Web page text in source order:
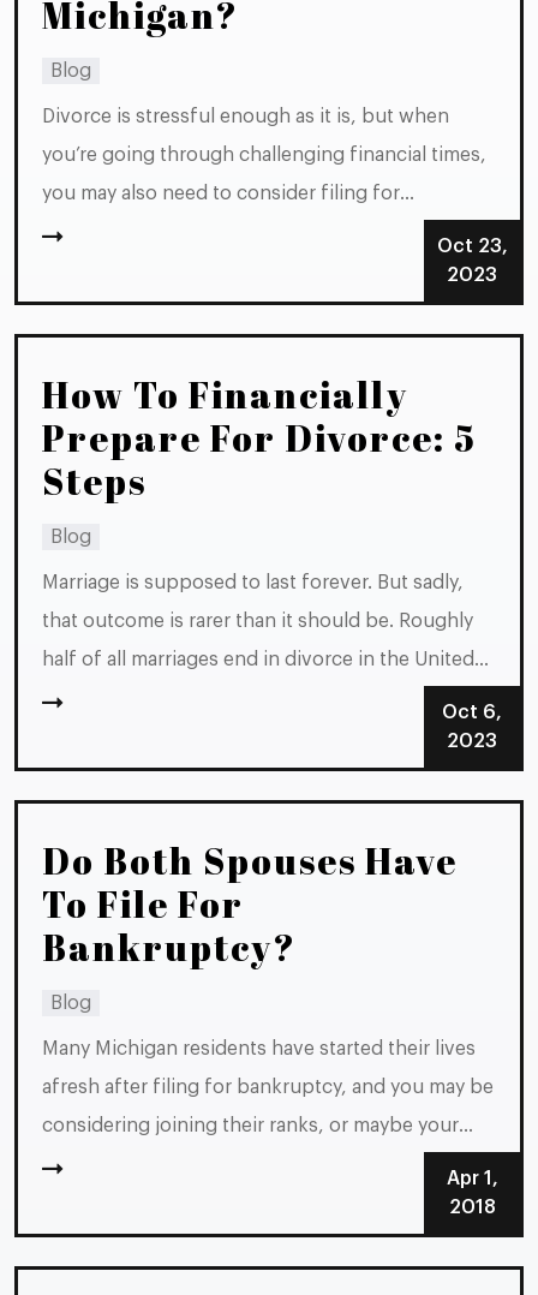
Michigan?
Blog
Divorce is stressful enough as it is, but when
you’re going through challenging financial times,
you may also need to consider filing for
bankruptcy. Before taking any steps toward filing
either case, it’s important to consider how you’ll
go about handling your divorce and your
Oct 23,
2023
How To Financially
Prepare For Divorce: 5
Steps
Blog
Marriage is supposed to last forever. But sadly,
that outcome is rarer than it should be. Roughly
half of all marriages end in divorce in the United
States. If your marriage is headed toward divorce
in Michigan, you should be familiar with the set of
steps you need to take...
Oct 6,
2023
Do Both Spouses Have
To File For
Bankruptcy?
Blog
Many Michigan residents have started their lives
afresh after filing for bankruptcy, and you may be
considering joining their ranks, or maybe your
spouse is. Whichever scenario you are in, you
could be wondering, “Do both spouses have to
file?” The answer is no, although both spouses
Apr 1,
2018